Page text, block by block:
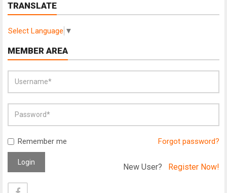
TRANSLATE
Select Language ▼
MEMBER AREA
Remember me Forgot password?
Login New User? Register Now!